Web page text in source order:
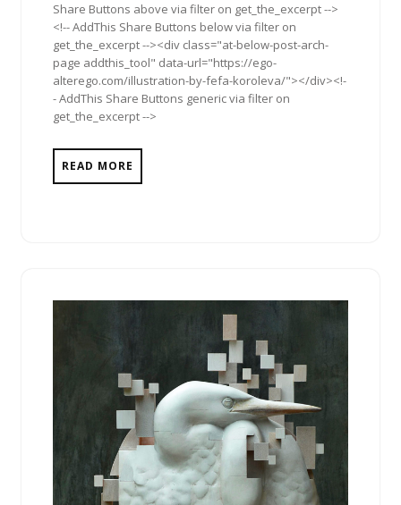
Share Buttons above via filter on get_the_excerpt -->
<!-- AddThis Share Buttons below via filter on
get_the_excerpt --><div class="at-below-post-arch-
page addthis_tool" data-url="https://ego-
alterego.com/illustration-by-fefa-koroleva/"></div><!-
- AddThis Share Buttons generic via filter on
get_the_excerpt -->
READ MORE